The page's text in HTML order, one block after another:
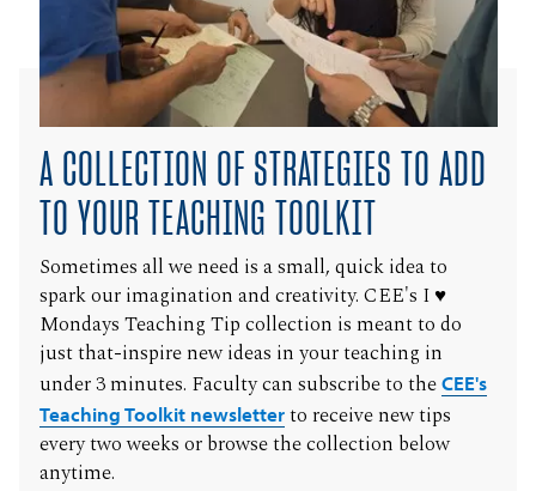
A COLLECTION OF STRATEGIES TO ADD
TO YOUR TEACHING TOOLKIT
Sometimes all we need is a small, quick idea to
spark our imagination and creativity. CEE's I ♥
Mondays Teaching Tip collection is meant to do
just that-inspire new ideas in your teaching in
under 3 minutes. Faculty can subscribe to theCEE's
Teaching Toolkit newsletterto receive new tips
every two weeks or browse the collection below
anytime.